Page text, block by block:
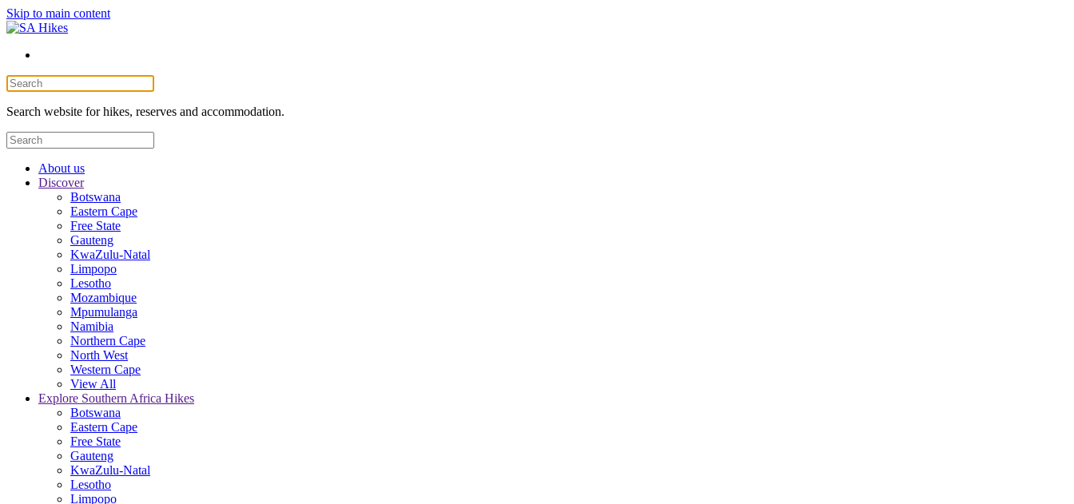
Skip to main content
Search website for hikes, reserves and accommodation.
About us
Discover
Botswana
Eastern Cape
Free State
Gauteng
KwaZulu-Natal
Limpopo
Lesotho
Mozambique
Mpumulanga
Namibia
Northern Cape
North West
Western Cape
View All
Explore Southern Africa Hikes
Botswana
Eastern Cape
Free State
Gauteng
KwaZulu-Natal
Lesotho
Limpopo